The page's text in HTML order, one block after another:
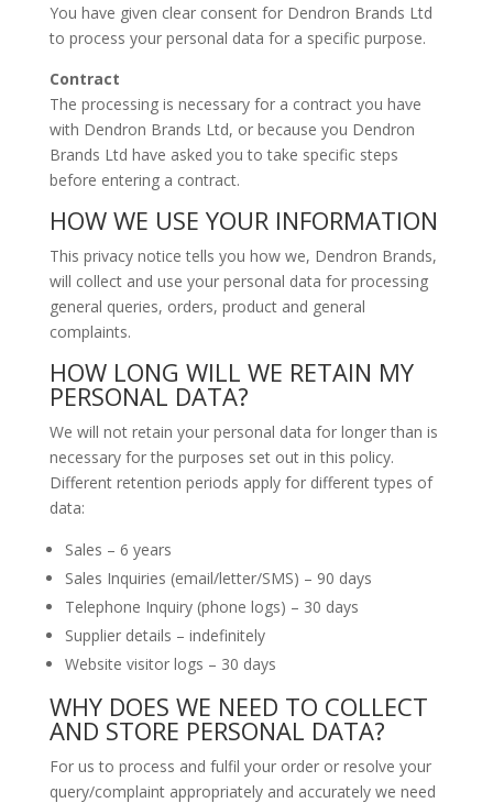
You have given clear consent for Dendron Brands Ltd
to process your personal data for a specific purpose.
Contract
The processing is necessary for a contract you have
with Dendron Brands Ltd, or because you Dendron
Brands Ltd have asked you to take specific steps
before entering a contract.
HOW WE USE YOUR INFORMATION
This privacy notice tells you how we, Dendron Brands,
will collect and use your personal data for processing
general queries, orders, product and general
complaints.
HOW LONG WILL WE RETAIN MY
PERSONAL DATA?
We will not retain your personal data for longer than is
necessary for the purposes set out in this policy.
Different retention periods apply for different types of
data:
Sales – 6 years
Sales Inquiries (email/letter/SMS) – 90 days
Telephone Inquiry (phone logs) – 30 days
Supplier details – indefinitely
Website visitor logs – 30 days
WHY DOES WE NEED TO COLLECT
AND STORE PERSONAL DATA?
For us to process and fulfil your order or resolve your
query/complaint appropriately and accurately we need